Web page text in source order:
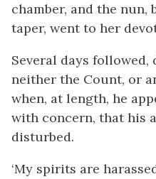
chamber, and the
taper, went to her
Several days
neither the Count, or
when, at length, he
with concern, that his
disturbed.
‘My spirits are